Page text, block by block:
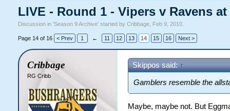
LIVE - Round 1 - Vipers v Ravens
Discussion in 'Season 9 Archive' started by Cribbage, Feb 9, 2010.
Page 14 of 16 < Prev 1 ← 11 12 13 14 15 16 Next >
Cribbage
RG Cribb
Skippos said: ↑
Gamblers resemble the
Maybe, maybe not. But